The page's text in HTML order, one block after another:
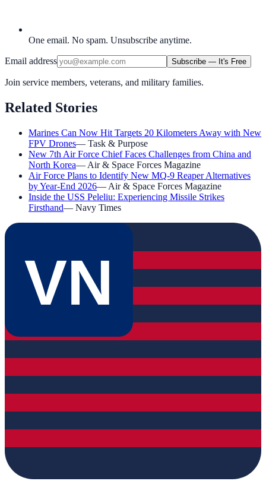
One email. No spam. Unsubscribe anytime.
Email address Subscribe — It's Free
Join service members, veterans, and military families.
Related Stories
Marines Can Now Hit Targets 20 Kilometers Away with New
FPV Drones— Task & Purpose
New 7th Air Force Chief Faces Challenges from China and
North Korea— Air & Space Forces Magazine
Air Force Plans to Identify New MQ-9 Reaper Alternatives
by Year-End 2026— Air & Space Forces Magazine
Inside the USS Peleliu: Experiencing Missile Strikes
Firsthand— Navy Times
VN